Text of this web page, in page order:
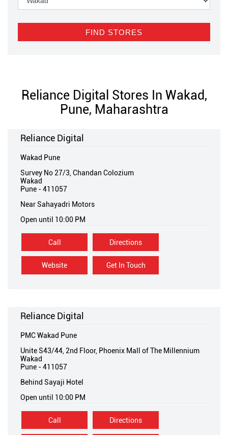
Reliance Digital Stores In Wakad,
Pune, Maharashtra
Reliance Digital
Wakad Pune
Survey No 27/3, Chandan Colozium
Wakad
Pune -411057
Near Sahayadri Motors
Open until 10:00 PM
Call
Website Get In Touch
Directions
Reliance Digital
PMC Wakad Pune
Unite S43/44, 2nd Floor, Phoenix Mall of The Millennium
Wakad
Pune -411057
Behind Sayaji Hotel
Open until 10:00 PM
Call Directions